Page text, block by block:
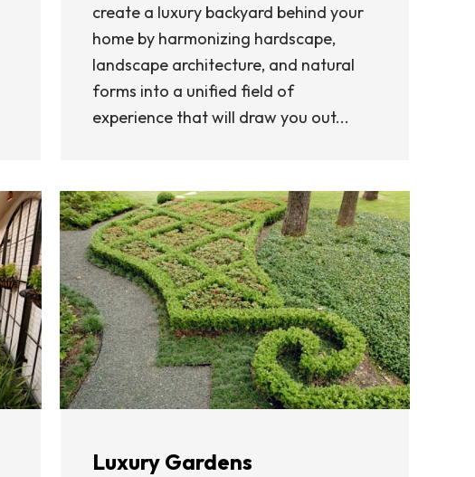
create a luxury backyard behind your
home by harmonizing hardscape,
landscape architecture, and natural
forms into a unified field of
experience that will draw you out...
Luxury Gardens